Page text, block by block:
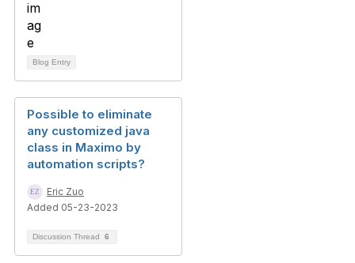
Blog Entry
Possible to eliminate
any customized java
class in Maximo by
automation scripts?
Eric Zuo
Added 05-23-2023
Discussion Thread 6